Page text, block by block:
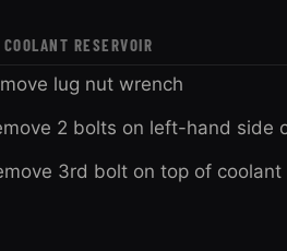
RESERVOIR
lug nut wrench
2 bolts on left-hand side
3rd bolt on top of